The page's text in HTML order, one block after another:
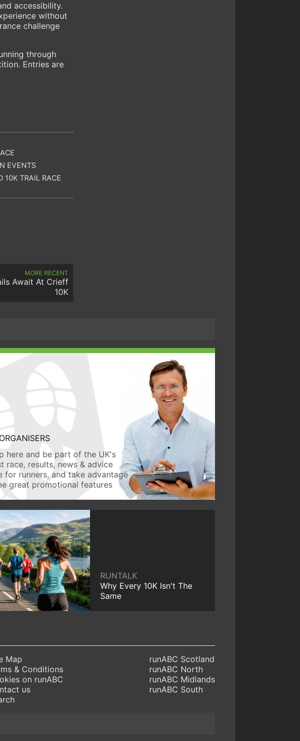
accessibility.
without
challenge
through
Entries are
EVENTS
10K TRAIL RACE
MORE RECENT
Await At Crieff
10K
here and be part of the UK's
race, results, news & advice
for runners, and take advantage
great promotional features
RUNTALK
Why Every 10K Isn't The
Same
Map
& Conditions
on runABC
us
runABC Scotland
runABC North
runABC Midlands
runABC South